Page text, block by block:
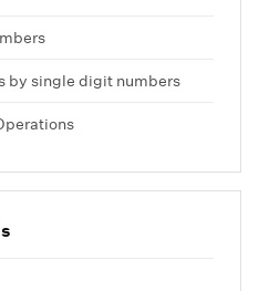
by single digit numbers